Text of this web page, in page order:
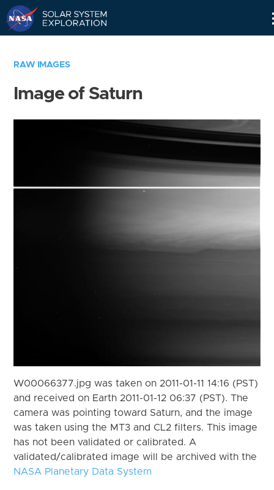
RAW IMAGES
Image of Saturn
W00066377.jpg was taken on 2011-01-11 14:16 (PST)
and received on Earth 2011-01-12 06:37 (PST). The
camera was pointing toward Saturn, and the image
was taken using the MT3 and CL2 filters. This image
has not been validated or calibrated. A
validated/calibrated image will be archived with the
NASA Planetary Data System